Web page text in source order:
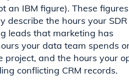
an IBM figure). These figures
describe the hours your SDR
leads that marketing has
your data team spends
project, and the hours your
conflicting CRM records.